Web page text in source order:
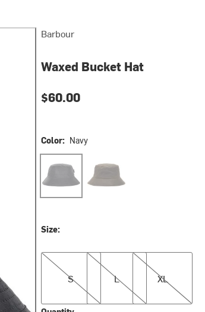
Barbour
Waxed Bucket Hat
$60.00
Color: Navy
Navy Olive
Size:
S
S
L
L
XL
XL